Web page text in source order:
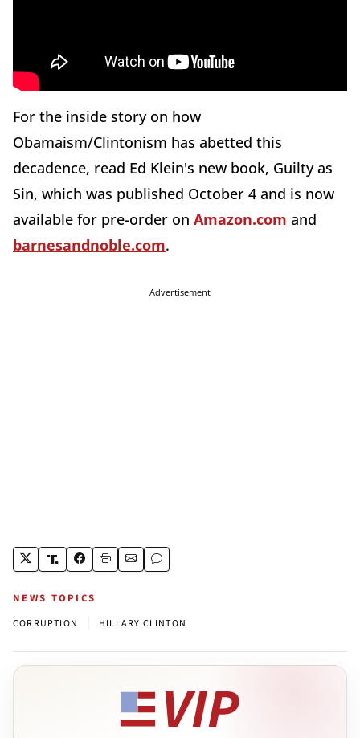
For the inside story on how
Obamaism/Clintonism has abetted this
decadence, read Ed Klein's new book, Guilty as
Sin, which was published October 4 and is now
available for pre-order on Amazon.com and
barnesandnoble.com.
Advertisement
NEWS TOPICS
CORRUPTION HILLARY CLINTON